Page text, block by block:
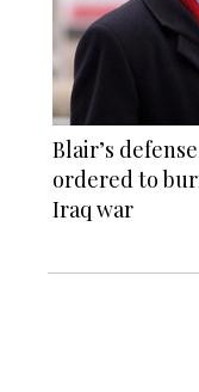
Blair’s
ordered to
Iraq war